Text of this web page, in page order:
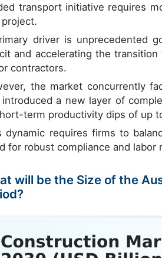
transport initiative requires
driver is unprecedented
and accelerating the transition
contractors.
the market concurrently
introduced a new layer of
term productivity dips of up
dynamic requires firms to
for robust compliance and labor
will be the Size of the